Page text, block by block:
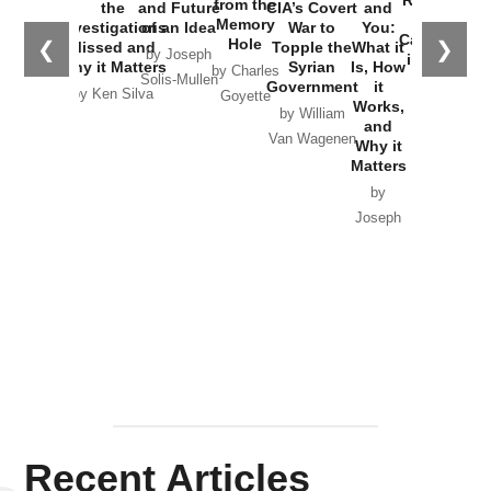
❮ ❯
the
Investigations
Missed and
Why it Matters
by Ken Silva
and Future
of an Idea
by Joseph
Solis-Mullen
from the
Memory
Hole
by Charles
Goyette
CIA’s Covert
War to
Topple the
Syrian
Government
by William
Van Wagenen
and
You:
What it
Is, How
it
Works,
and
Why it
Matters
by
Joseph
the
Catastrophe
in Ukraine
Recent Articles